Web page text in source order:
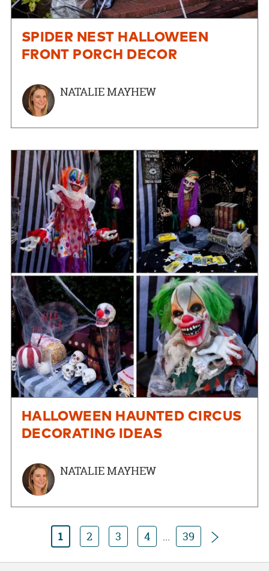
SPIDER NEST HALLOWEEN
FRONT PORCH DECOR
NATALIE MAYHEW
HALLOWEEN HAUNTED CIRCUS
DECORATING IDEAS
NATALIE MAYHEW
1 2 3 4 ... 39